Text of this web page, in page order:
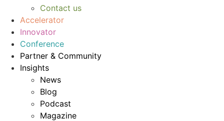
Contact us
Accelerator
Innovator
Conference
Partner & Community
Insights
News
Blog
Podcast
Magazine